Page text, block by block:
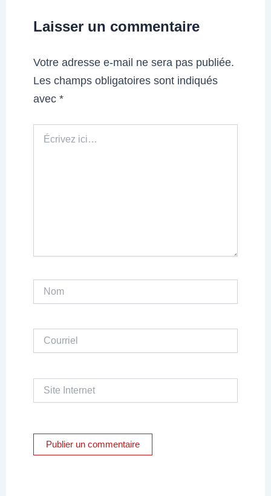
Laisser un commentaire
Votre adresse e-mail ne sera pas publiée.
Les champs obligatoires sont indiqués
avec*
ici…
Courriel
Site
Internet